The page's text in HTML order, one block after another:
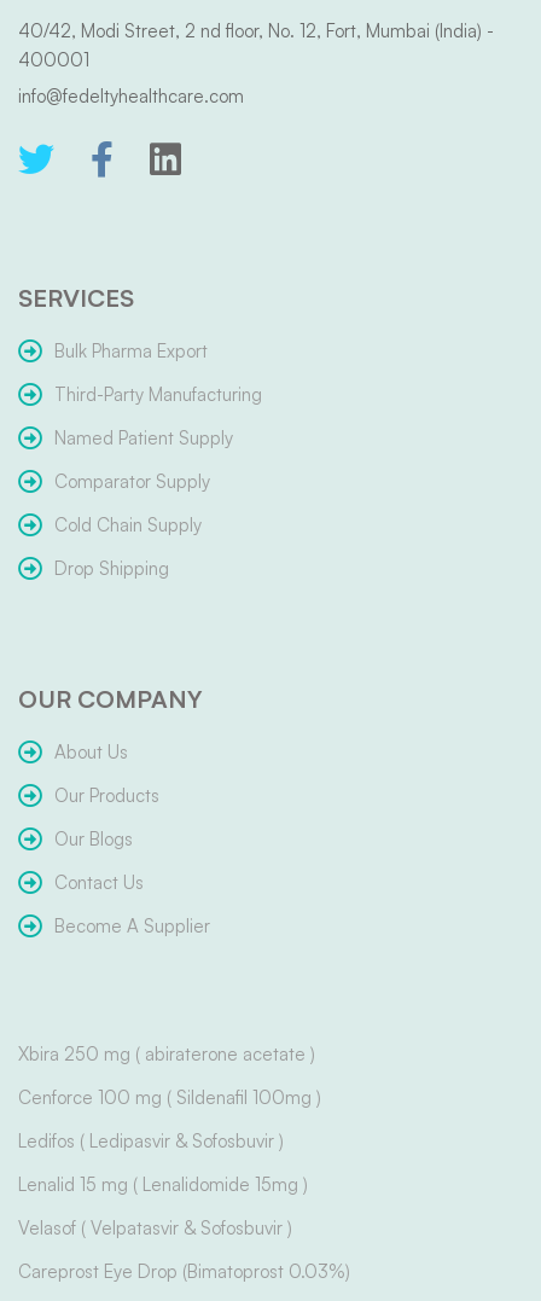
40/42, Modi Street, 2 nd floor, No. 12, Fort, Mumbai (India) -
400001
info@fedeltyhealthcare.com
SERVICES
Bulk Pharma Export
Third-Party Manufacturing
Named Patient Supply
Comparator Supply
Cold Chain Supply
Drop Shipping
OUR COMPANY
About Us
Our Products
Our Blogs
Contact Us
Become A Supplier
Xbira 250 mg ( abiraterone acetate )
Cenforce 100 mg ( Sildenafil 100mg )
Ledifos ( Ledipasvir & Sofosbuvir )
Lenalid 15 mg ( Lenalidomide 15mg )
Velasof ( Velpatasvir & Sofosbuvir )
Careprost Eye Drop (Bimatoprost 0.03%)